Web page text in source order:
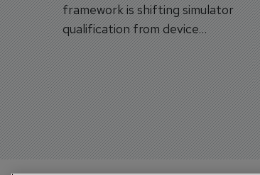
framework is shifting simulator
qualification from device
categories to training
capabilities.